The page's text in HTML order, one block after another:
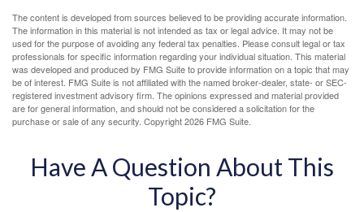
The content is developed from sources believed to be providing accurate information.
The information in this material is not intended as tax or legal advice. It may not be
used for the purpose of avoiding any federal tax penalties. Please consult legal or tax
professionals for specific information regarding your individual situation. This material
was developed and produced by FMG Suite to provide information on a topic that may
be of interest. FMG Suite is not affiliated with the named broker-dealer, state- or SEC-
registered investment advisory firm. The opinions expressed and material provided
are for general information, and should not be considered a solicitation for the
purchase or sale of any security. Copyright2026 FMG Suite.
Have A Question About This
Topic?